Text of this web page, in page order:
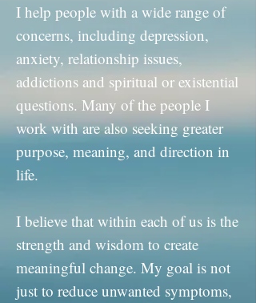
I help people with a wide range of
concerns, including depression,
anxiety, relationship issues,
addictions and spiritual or existential
questions. Many of the people I
work with are also seeking greater
purpose, meaning, and direction in
life.
I believe that within each of us is the
strength and wisdom to create
meaningful change. My goal is not
just to reduce unwanted symptoms,